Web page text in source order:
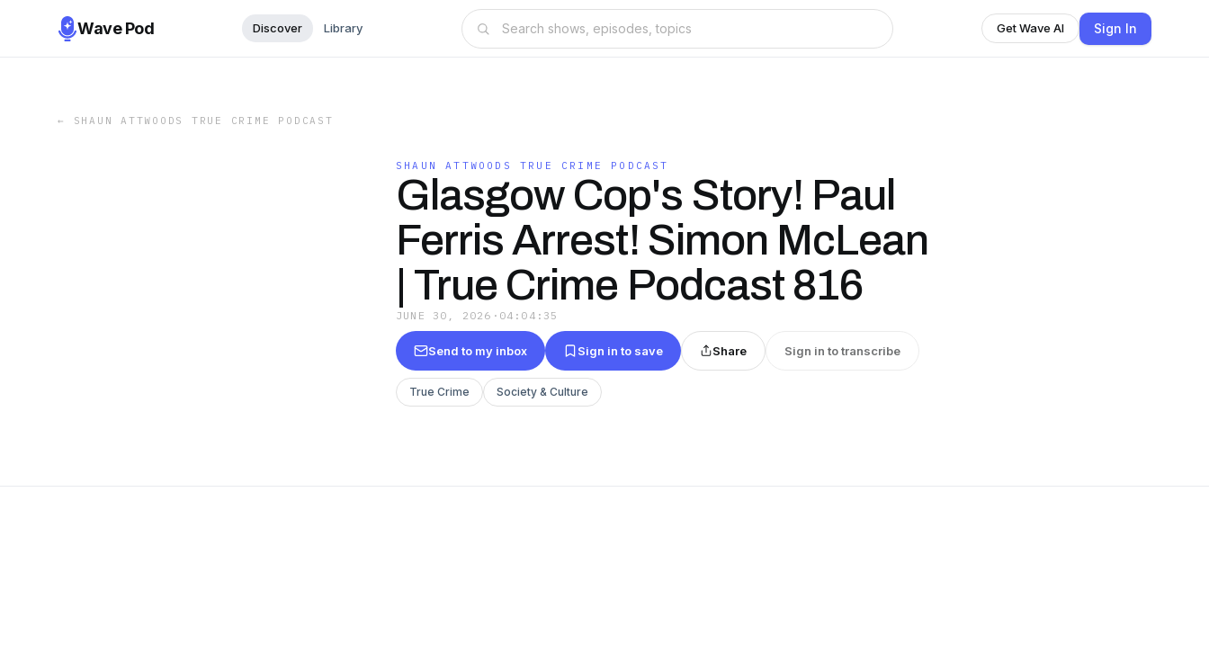
Wave Pod Discover Library Get Wave AI Sign In
← SHAUN ATTWOODS TRUE CRIME PODCAST
SHAUN ATTWOODS TRUE CRIME PODCAST
Glasgow Cop's Story! Paul
Ferris Arrest! Simon McLean
| True Crime Podcast 816
JUNE 30, 2026 · 04:04:35
Send to my inbox Sign in to save Share Sign in to transcribe
True Crime Society & Culture